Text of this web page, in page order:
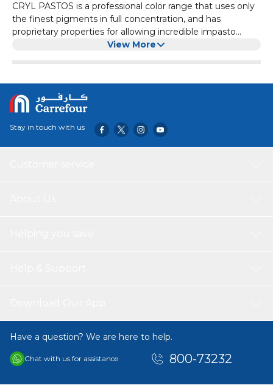
CRYL PASTOS is a professional color range that uses only
the finest pigments in full concentration, and has
proprietary properties for allowing incredible impasto
impressions. It is particularly great for artists who want to
View More
Stay in touch with us
Have a question? We are here to help.
Chat with us for assistance 800-73232